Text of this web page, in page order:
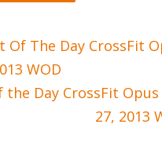
Of The Day CrossFit
WOD
Day CrossFit Opus
27, 2013